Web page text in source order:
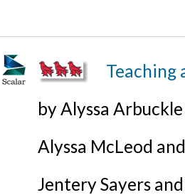
Teaching
by Alyssa
Alyssa McLeod
Jentery Sayers